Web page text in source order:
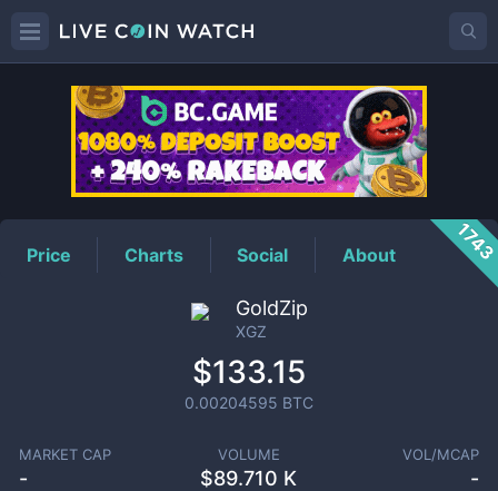
XGZPrice
Price Charts Social About
GoldZip
XGZ
$133.15
0.00204595 BTC
MARKET CAP
-
VOLUME
$89.710 K
VOL/MCAP
-